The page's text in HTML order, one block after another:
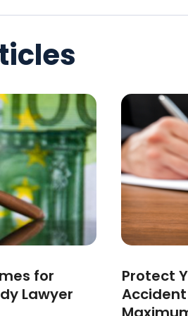
for
Lawyer
Protect
Accident